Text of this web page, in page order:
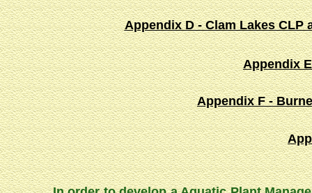
Appendix
Appendix F -
Appendix D - Clam Lakes CLP